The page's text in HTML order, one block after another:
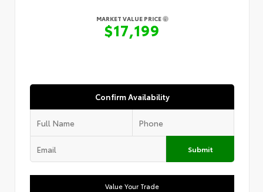
MARKET VALUE PRICE
$17,199
Confirm Availability
Submit
Value Your Trade